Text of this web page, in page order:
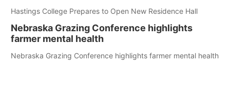
Hastings College Prepares to Open New Residence Hall
Nebraska Grazing Conference highlights
farmer mental health
Nebraska Grazing Conference highlights farmer mental health